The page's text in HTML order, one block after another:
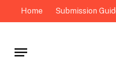
Home Submission